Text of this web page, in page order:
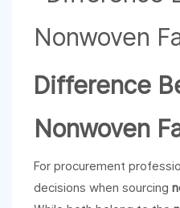
Difference
Nonwoven
For procurement
decisions when sourcing